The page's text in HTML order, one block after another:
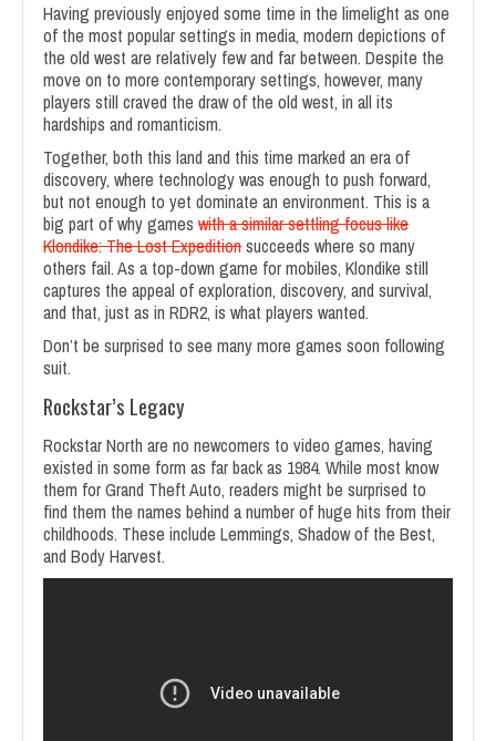
Having previously enjoyed some time in the limelight as one
of the most popular settings in media, modern depictions of
the old west are relatively few and far between. Despite the
move on to more contemporary settings, however, many
players still craved the draw of the old west, in all its
hardships and romanticism.
Together, both this land and this time marked an era of
discovery, where technology was enough to push forward,
but not enough to yet dominate an environment. This is a
big part of why games with a similar settling focus like
Klondike: The Lost Expeditionsucceeds where so many
others fail. As a top-down game for mobiles, Klondike still
captures the appeal of exploration, discovery, and survival,
and that, just as in RDR2, is what players wanted.
Don’t be surprised to see many more games soon following
suit.
Rockstar’s Legacy
Rockstar North are no newcomers to video games, having
existed in some form as far back as 1984. While most know
them for Grand Theft Auto, readers might be surprised to
find them the names behind a number of huge hits from their
childhoods. These include Lemmings, Shadow of the Best,
and Body Harvest.